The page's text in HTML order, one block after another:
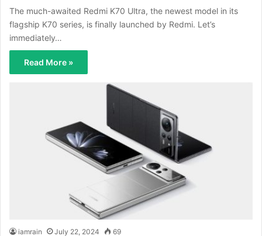
The much-awaited Redmi K70 Ultra, the newest model in its
flagship K70 series, is finally launched by Redmi. Let’s
immediately…
Read More »
iamrain July 22, 2024 69